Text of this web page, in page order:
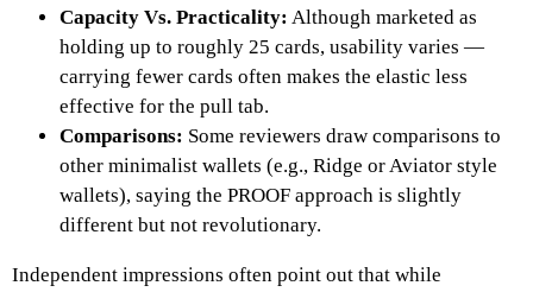
Capacity Vs. Practicality: Although marketed as
holding up to roughly 25 cards, usability varies —
carrying fewer cards often makes the elastic less
effective for the pull tab.
Comparisons: Some reviewers draw comparisons to
other minimalist wallets (e.g., Ridge or Aviator style
wallets), saying the PROOF approach is slightly
different but not revolutionary.
Independent impressions often point out that while